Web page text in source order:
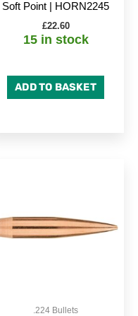
Soft Point | HORN2245
£22.60
15 in stock
ADD TO BASKET
.224 Bullets